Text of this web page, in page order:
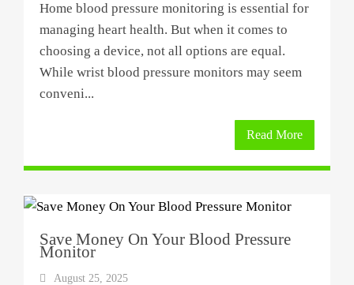
Home blood pressure monitoring is essential for
managing heart health. But when it comes to
choosing a device, not all options are equal.
While wrist blood pressure monitors may seem
conveni...
Read More
Save Money On Your Blood Pressure
Monitor
August 25, 2025